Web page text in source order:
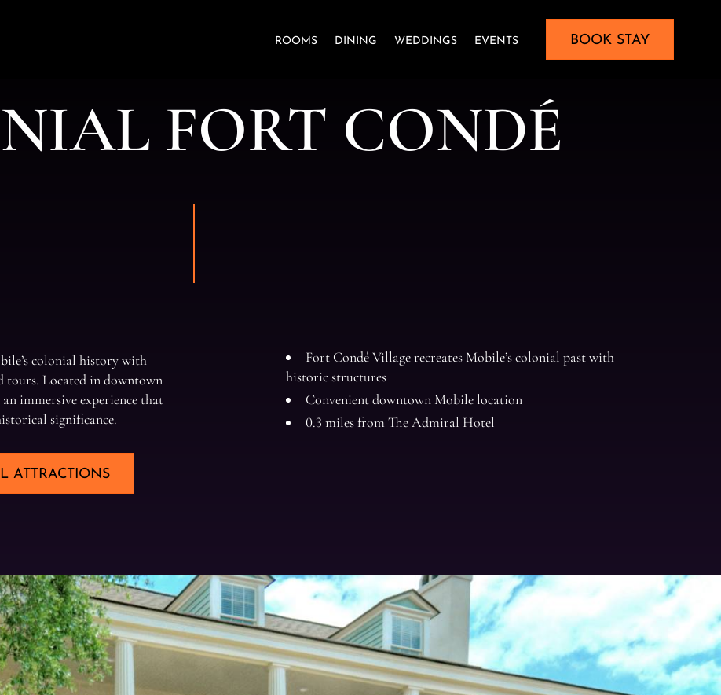
ROOMS DINING WEDDINGS EVENTS BOOK STAY
NIAL FORT CONDÉ
colonial history with
tours. Located in downtown
immersive experience that
significance.
ATTRACTIONS
Fort Condé Village recreates Mobile’s colonial past with
historic structures
Convenient downtown Mobile location
0.3 miles from The Admiral Hotel